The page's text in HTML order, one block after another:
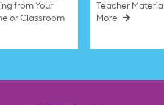
from Your
or Classroom
Teacher
More